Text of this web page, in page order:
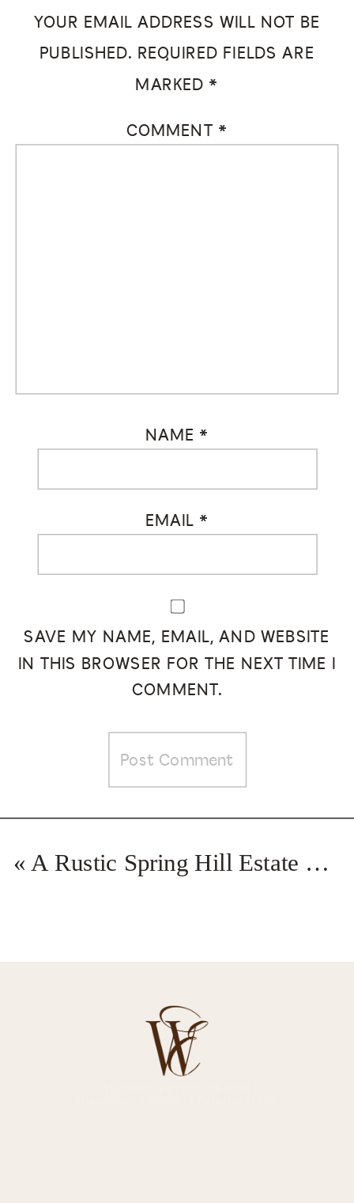
YOUR EMAIL ADDRESS WILL NOT BE
PUBLISHED. REQUIRED FIELDS ARE
MARKED *
COMMENT *
NAME *
EMAIL *
SAVE MY NAME, EMAIL, AND WEBSITE
IN THIS BROWSER FOR THE NEXT TIME I
COMMENT.
« A Rustic Spring Hill Estate California Wedding